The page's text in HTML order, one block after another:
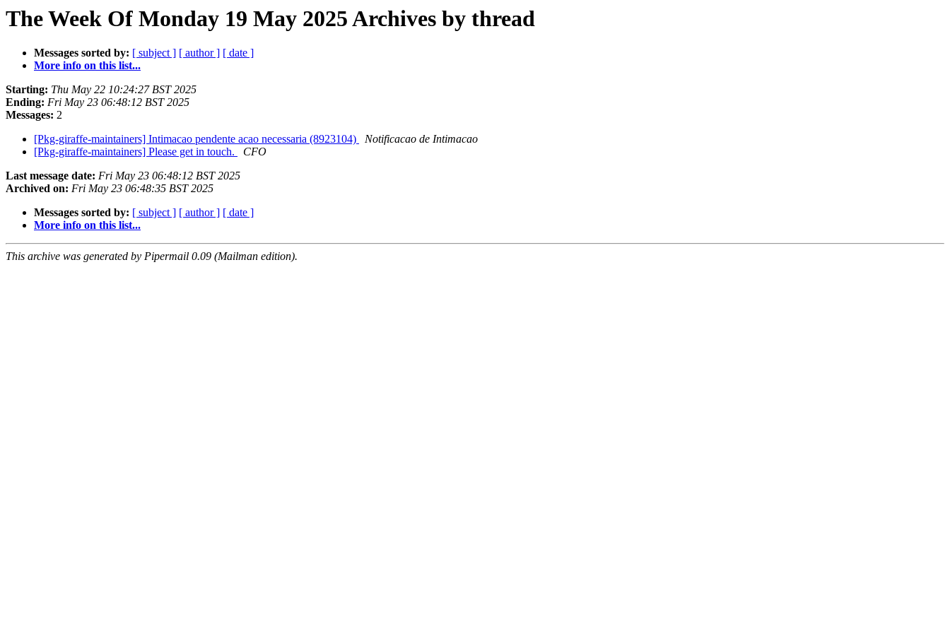
The Week Of Monday 19 May 2025 Archives by thread
Messages sorted by: [ subject ] [ author ] [ date ]
More info on this list...
Starting: Thu May 22 10:24:27 BST 2025
Ending: Fri May 23 06:48:12 BST 2025
Messages: 2
[Pkg-giraffe-maintainers] Intimacao pendente acao necessaria (8923104)
Notificacao de Intimacao
[Pkg-giraffe-maintainers] Please get in touch.
CFO
Last message date: Fri May 23 06:48:12 BST 2025
Archived on: Fri May 23 06:48:35 BST 2025
Messages sorted by: [ subject ] [ author ] [ date ]
More info on this list...
This archive was generated by Pipermail 0.09 (Mailman edition).